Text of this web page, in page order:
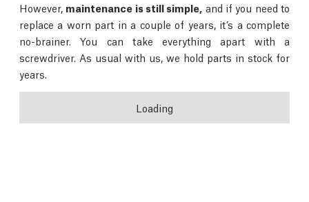
However, maintenance is still simple, and if you need to
replace a worn part in a couple of years, it’s a complete
no-brainer. You can take everything apart with a
screwdriver. As usual with us, we hold parts in stock for
years.
Loading